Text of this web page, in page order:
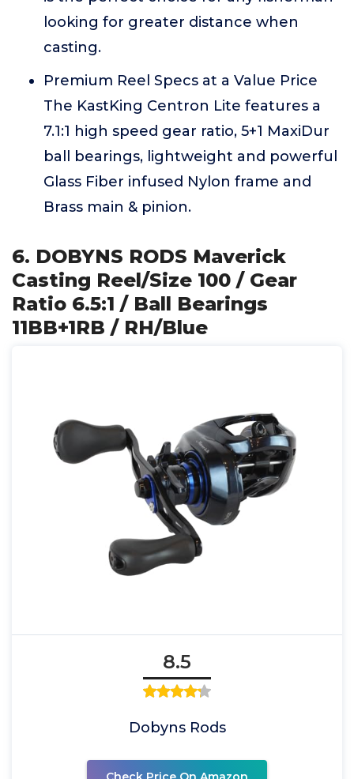
looking for greater distance when
casting.
Premium Reel Specs at a Value Price
The KastKing Centron Lite features a
7.1:1 high speed gear ratio, 5+1 MaxiDur
ball bearings, lightweight and powerful
Glass Fiber infused Nylon frame and
Brass main & pinion.
6. DOBYNS RODS Maverick
Casting Reel/Size 100 / Gear
Ratio 6.5:1 / Ball Bearings
11BB+1RB / RH/Blue
8.5
Dobyns Rods